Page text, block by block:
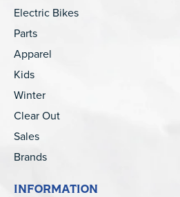
Electric Bikes
Parts
Apparel
Kids
Winter
Clear Out
Sales
Brands
INFORMATION